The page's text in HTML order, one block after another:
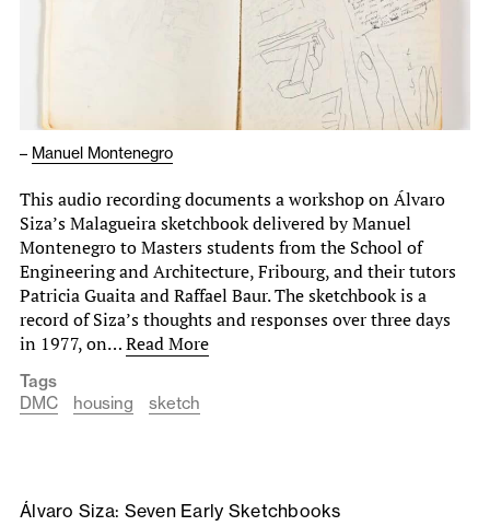
– Manuel Montenegro
This audio recording documents a workshop on Álvaro
Siza’s Malagueira sketchbook delivered by Manuel
Montenegro to Masters students from the School of
Engineering and Architecture, Fribourg, and their tutors
Patricia Guaita and Raffael Baur. The sketchbook is a
record of Siza’s thoughts and responses over three days
in 1977, on…Read More
Tags
DMC
housing sketch
Álvaro Siza: Seven Early Sketchbooks